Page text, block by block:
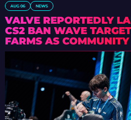
AUG 06 NEWS
VALVE REPORTEDLY
CS2 BAN WAVE
FARMS AS